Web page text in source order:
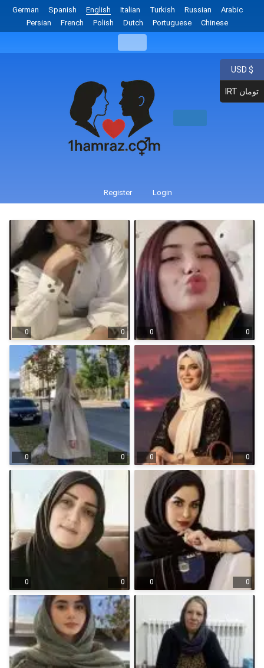
German Spanish English Italian Turkish Russian
Arabic
Persian
French Polish Dutch Portuguese Chinese
Register Login
0 0 0 0
0 0 0 0
0 0 0 0
USD $
IRT تومان